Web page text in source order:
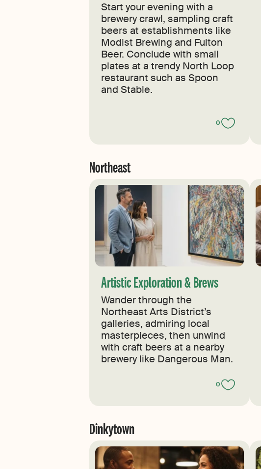
Start your evening with a
brewery crawl, sampling craft
beers at establishments like
Modist Brewing and Fulton
Beer. Conclude with small
plates at a trendy North Loop
restaurant such as Spoon
and Stable.
0
Northeast
Artistic Exploration & Brews
Wander through the
Northeast Arts District’s
galleries, admiring local
masterpieces, then unwind
with craft beers at a nearby
brewery like Dangerous Man.
0
Dinkytown